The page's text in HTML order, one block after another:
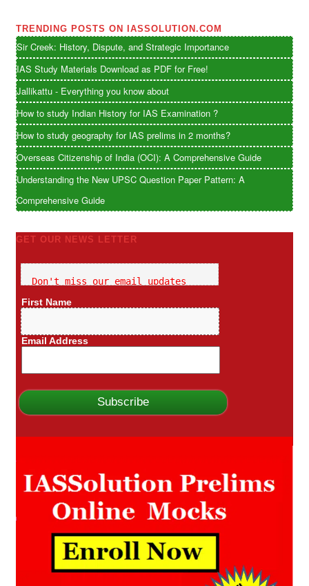
TRENDING POSTS ON IASSOLUTION.COM
Sir Creek: History, Dispute, and Strategic Importance
IAS Study Materials Download as PDF for Free!
Jallikattu - Everything you know about
How to study Indian History for IAS Examination ?
How to study geography for IAS prelims in 2 months?
Overseas Citizenship of India (OCI): A Comprehensive Guide
Understanding the New UPSC Question Paper Pattern: A
Comprehensive Guide
GET OUR NEWS LETTER
Don't miss our email updates
First Name
Email Address